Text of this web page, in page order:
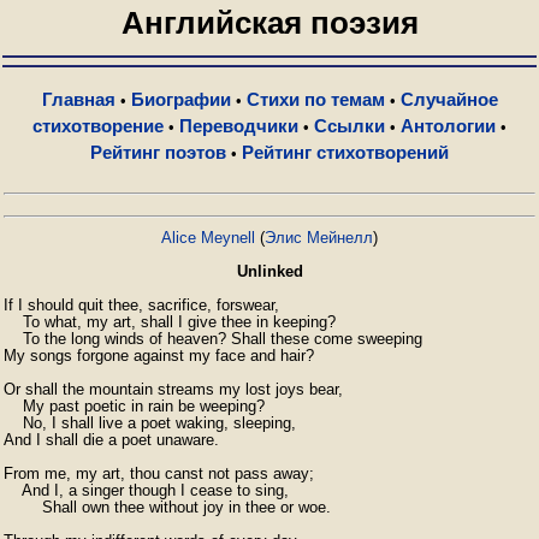
Английская поэзия
Главная • Биографии• Стихи по темам • Случайное
стихотворение • Переводчики • Ссылки • Антологии •
Рейтинг поэтов • Рейтинг стихотворений
Alice Meynell (Элис Мейнелл)
Unlinked
If I should quit thee, sacrifice, forswear,
    To what, my art, shall I give thee in keeping?
    To the long winds of heaven? Shall these come sweeping
My songs forgone against my face and hair?
Or shall the mountain streams my lost joys bear,
    My past poetic in rain be weeping?
    No, I shall live a poet waking, sleeping,
And I shall die a poet unaware.
From me, my art, thou canst not pass away;
    And I, a singer though I cease to sing,
        Shall own thee without joy in thee or woe.